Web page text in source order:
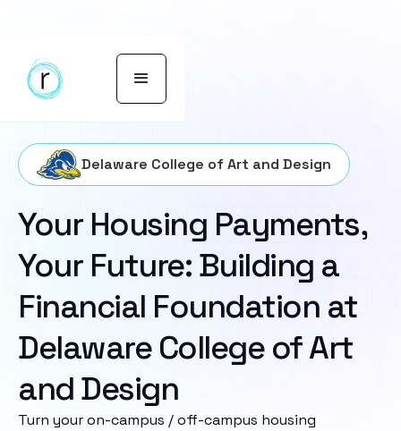
Delaware College of Art and Design
Your Housing Payments,
Your Future: Building a
Financial Foundation at
Delaware College of Art
and Design
Turn your on-campus / off-campus housing